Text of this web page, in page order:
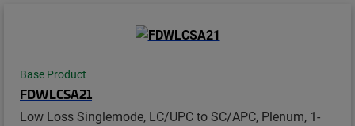
Base Product
FDWLCSA21
Low Loss Singlemode, LC/UPC to SC/APC, Plenum, 1-